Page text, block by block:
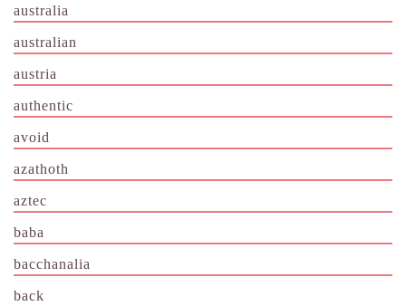
australia
australian
austria
authentic
avoid
azathoth
aztec
baba
bacchanalia
back